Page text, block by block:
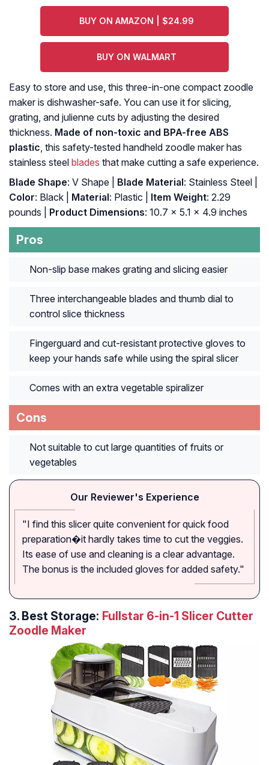
BUY ON AMAZON | $24.99
BUY ON WALMART
Easy to store and use, this three-in-one compact zoodle
maker is dishwasher-safe. You can use it for slicing,
grating, and julienne cuts by adjusting the desired
thickness. Made of non-toxic and BPA-free ABS
plastic, this safety-tested handheld zoodle maker has
stainless steel blades that make cutting a safe experience.
Blade Shape: V Shape | Blade Material: Stainless Steel |
Color: Black | Material: Plastic | Item Weight: 2.29
pounds |
Product Dimensions: 10.7 x 5.1 x 4.9 inches
Pros
Non-slip base makes grating and slicing easier
Three interchangeable blades and thumb dial to
control slice thickness
Fingerguard and cut-resistant protective gloves to
keep your hands safe while using the spiral slicer
Comes with an extra vegetable spiralizer
Cons
Not suitable to cut large quantities of fruits or
vegetables
Our Reviewer's Experience
"I find this slicer quite convenient for quick food
preparation�it hardly takes time to cut the veggies.
Its ease of use and cleaning is a clear advantage.
The bonus is the included gloves for added safety."
3. Best Storage: Fullstar 6-in-1 Slicer Cutter
Zoodle Maker